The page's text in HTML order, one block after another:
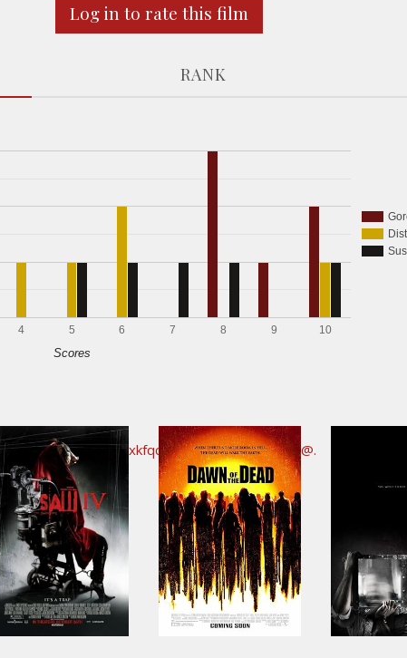
Log in to rate this film
RANK
4 5 6 7 8 9 10
Scores